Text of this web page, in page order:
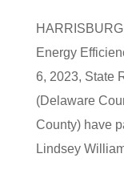
Energy
6, 2023, State
(Delaware
County) have
Lindsey